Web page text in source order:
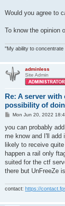
Would you agree to
To know the opinion
"My ability to
adminless
Site Admin
Re: A server
possibility of
P
s
Mon Jun 20, 2022
you can probably
me know and I'll
likely to receive
happen a rail only
suited for the ctf
there but UnFreeZe
contact: https://